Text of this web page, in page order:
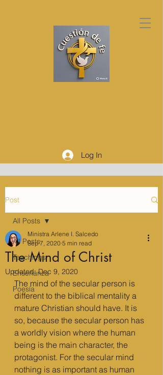
Log In
Post
All Posts
Teachings
Enseñanza
Poesía
All Posts
The Mind of Christ
Ministra Arlene I. Salcedo
Sep 7, 2020 5 min read
Updated:Dec 9, 2020
The mind of the secular person is
different to the biblical mentality a
mature Christian should have. It is
so, because the secular person has
a worldly vision where the human
being is the main character, the
protagonist. For the secular mind
nothing is as important as human